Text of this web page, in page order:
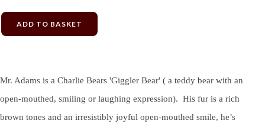
ADD TO BASKET
Mr. Adams is a Charlie Bears 'Giggler Bear' ( a teddy bear with an
open-mouthed, smiling or laughing expression). His fur is a rich
brown tones and an irresistibly joyful open-mouthed smile, he’s